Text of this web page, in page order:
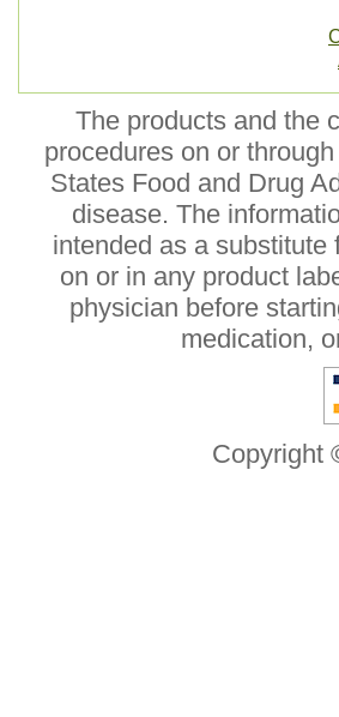
The products and the
procedures on or
States Food and Drug
disease. The
intended as a
on or in any product
physician before
medication,
Copyright